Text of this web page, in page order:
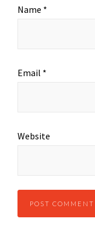
Name *
Email *
Website